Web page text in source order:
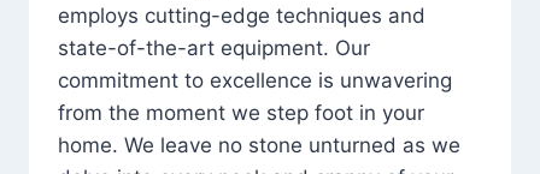
employs cutting-edge techniques and
state-of-the-art equipment. Our
commitment to excellence is unwavering
from the moment we step foot in your
home. We leave no stone unturned as we